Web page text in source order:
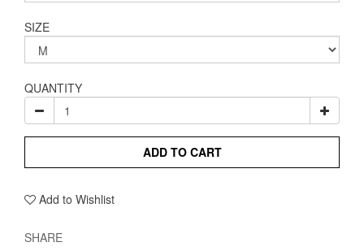
SIZE
QUANTITY
ADD TO CART
Add to Wishlist
SHARE